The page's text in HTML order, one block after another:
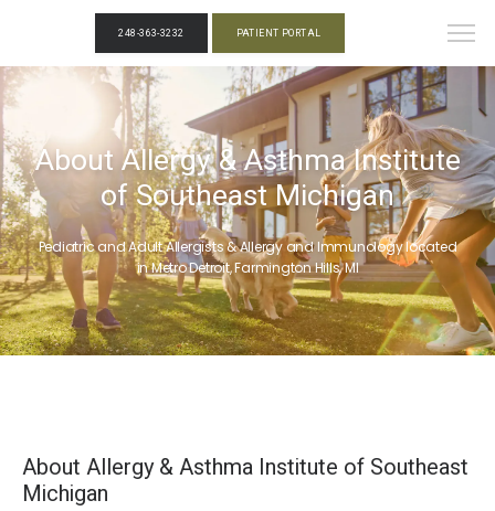
248-363-3232 PATIENT PORTAL
About Allergy & Asthma Institute
of Southeast Michigan
Pediatric and Adult Allergists & Allergy and Immunology located
in Metro Detroit, Farmington Hills, MI
About Allergy & Asthma Institute of Southeast
Michigan